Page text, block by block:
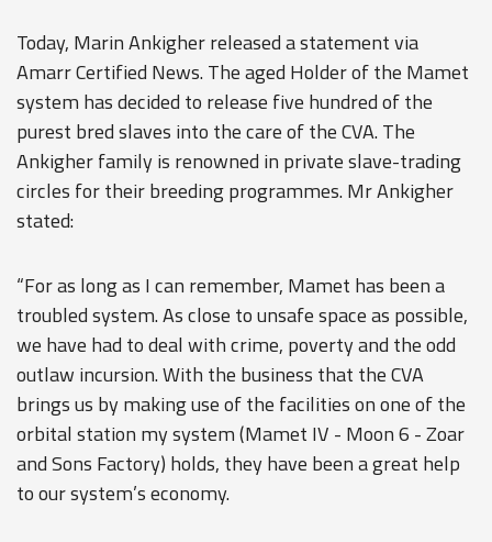
Today, Marin Ankigher released a statement via
Amarr Certified News. The aged Holder of the Mamet
system has decided to release five hundred of the
purest bred slaves into the care of the CVA. The
Ankigher family is renowned in private slave-trading
circles for their breeding programmes. Mr Ankigher
stated:
“For as long as I can remember, Mamet has been a
troubled system. As close to unsafe space as possible,
we have had to deal with crime, poverty and the odd
outlaw incursion. With the business that the CVA
brings us by making use of the facilities on one of the
orbital station my system (Mamet IV - Moon 6 - Zoar
and Sons Factory) holds, they have been a great help
to our system’s economy.